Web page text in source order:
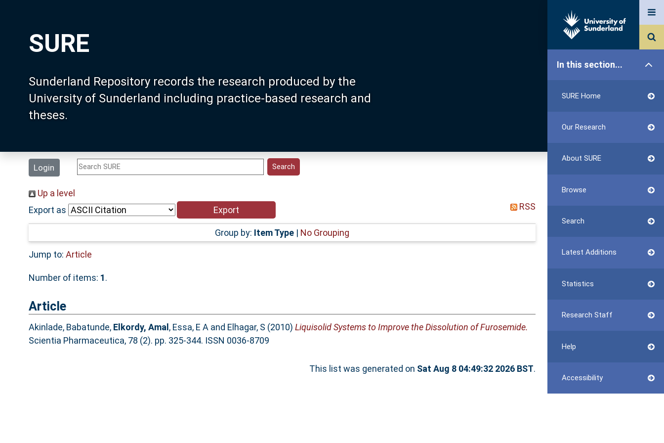
SURE
Sunderland Repository records the research produced by the
University of Sunderland including practice-based research and
theses.
Login
In this section...
SURE Home
Our Research
About SURE
Browse
Search
Latest Additions
Statistics
Research Staff
Help
Accessibility
Up a level
Export as
RSS
Group by: Item Type| No Grouping
Jump to: Article
Number of items: 1.
Article
Akinlade, Babatunde, Elkordy, Amal , Essa, E A and Elhagar, S (2010) Liquisolid Systems to Improve the Dissolution of Furosemide.
Scientia Pharmaceutica, 78 (2). pp. 325-344. ISSN 0036-8709
This list was generated on Sat Aug 8 04:49:32 2026 BST.